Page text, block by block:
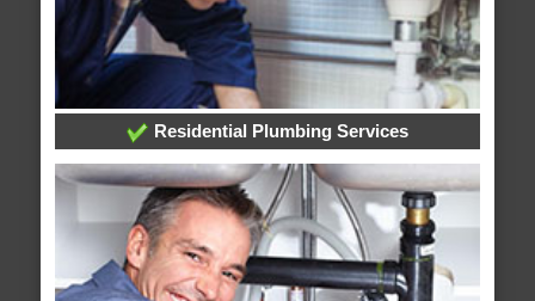
Residential Plumbing Services